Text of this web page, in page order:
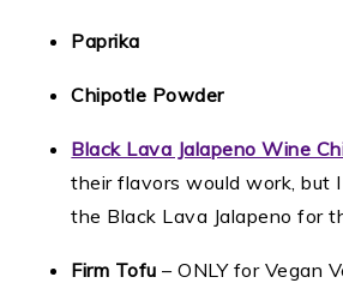
Paprika
Chipotle Powder
Black Lava Jalapeno Wine
their flavors would work, but
the Black Lava Jalapeno for
Firm Tofu – ONLY for Vegan